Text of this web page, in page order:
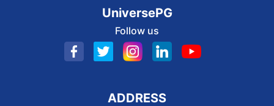
UniversePG
Follow us
ADDRESS